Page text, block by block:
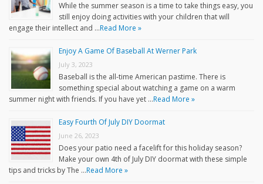
While the summer season is a time to take things easy, you
still enjoy doing activities with your children that will
engage their intellect and …Read More »
Enjoy A Game Of Baseball At Werner Park
July 3, 2023
Baseball is the all-time American pastime. There is
something special about watching a game on a warm
summer night with friends. If you have yet …Read More »
Easy Fourth Of July DIY Doormat
June 26, 2023
Does your patio need a facelift for this holiday season?
Make your own 4th of July DIY doormat with these simple
tips and tricks by The …Read More »